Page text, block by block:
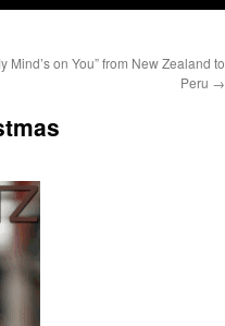
Mind’s on You” from New Zealand to
Peru →